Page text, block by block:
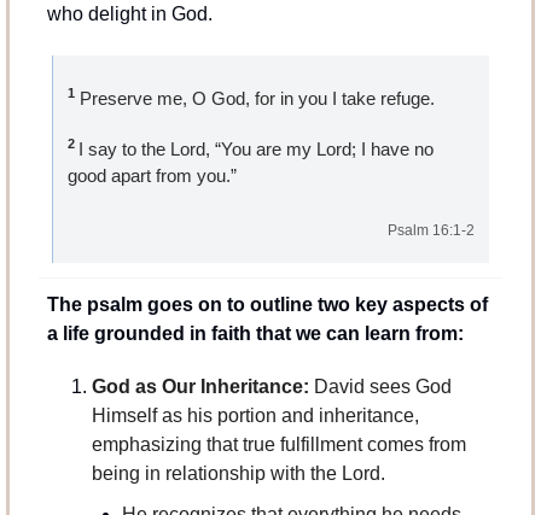
who delight in God.
1 Preserve me, O God, for in you I take refuge.
2 I say to the Lord, “You are my Lord; I have no
good apart from you.”
Psalm 16:1-2
The psalm goes on to outline two key aspects of
a life grounded in faith that we can learn from:
God as Our Inheritance: David sees God
Himself as his portion and inheritance,
emphasizing that true fulfillment comes from
being in relationship with the Lord.